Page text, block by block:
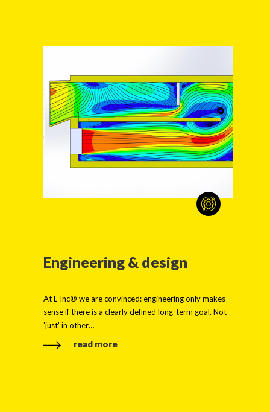
Engineering & design
At L-Inc® we are convinced: engineering only makes
sense if there is a clearly defined long-term goal. Not
'just' in other…
read more